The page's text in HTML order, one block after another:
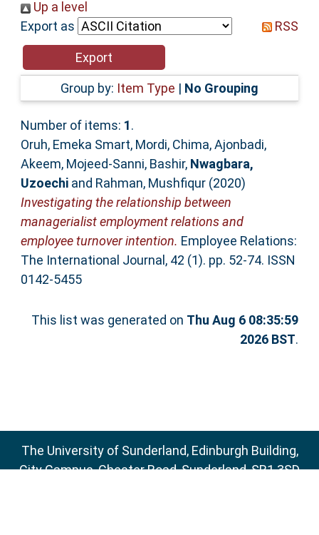
Help
Accessibility
Up a level
Export as
RSS
Group by: Item Type | No Grouping
Number of items: 1.
Oruh, Emeka Smart, Mordi, Chima,Ajonbadi,
Akeem, Mojeed-Sanni, Bashir, Nwagbara,
Uzoechiand Rahman, Mushfiqur(2020)
Investigating the relationship between
managerialist employment relations and
employee turnover intention. Employee Relations:
The International Journal, 42 (1). pp. 52-74. ISSN
0142-5455
This list was generated on Thu Aug 6 08:35:59
2026 BST.
The University of Sunderland, Edinburgh Building,
City Campus, Chester Road, Sunderland, SR1 3SD